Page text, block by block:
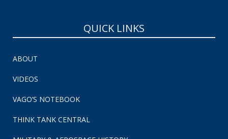
QUICK LINKS
ABOUT
VIDEOS
VAGO’S NOTEBOOK
THINK TANK CENTRAL